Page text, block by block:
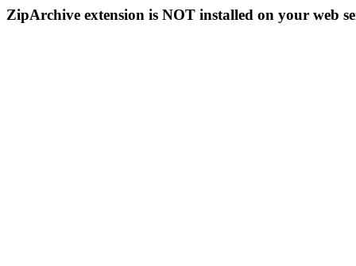
ZipArchive extension is NOT installed on your web